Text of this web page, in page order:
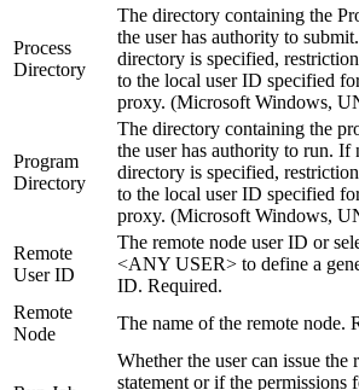
Process
Directory
The directory containing the
the user has authority to
directory is specified,
to the local user ID specified
proxy. (Microsoft Windows,
Program
Directory
The directory containing the
the user has authority to run. If
directory is specified,
to the local user ID specified
proxy. (Microsoft Windows,
Remote
User ID
The remote node user ID or
<ANY USER> to define a
ID. Required.
Remote
Node
The name of the remote node.
Whether the user can issue the
statement or if the permissions